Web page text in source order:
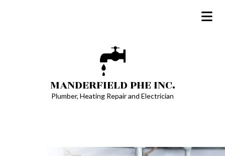
MANDERFIELD PHE INC.
Plumber, Heating Repair and Electrician